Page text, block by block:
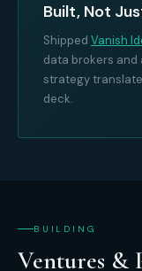
Built, Not
Shipped Vanish
data brokers
strategy
deck.
BUILDING
Ventures &